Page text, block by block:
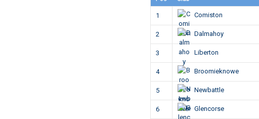
1 Comiston
2 Dalmahoy
3 Liberton
4 Broomieknowe
5 Newbattle
6 Glencorse